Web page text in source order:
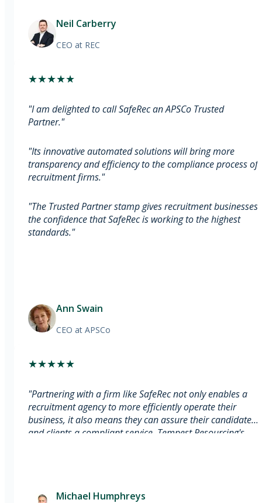
Neil Carberry
CEO at REC
★★★★★
"I am delighted to call SafeRec an APSCo Trusted
Partner."
"Its innovative automated solutions will bring more
transparency and efficiency to the compliance process of
recruitment firms."
"The Trusted Partner stamp gives recruitment businesses
the confidence that SafeRec is working to the highest
standards."
Ann Swain
CEO at APSCo
★★★★★
"Partnering with a firm like SafeRec not only enables a
recruitment agency to more efficiently operate their
business, it also means they can assure their candidates
and clients a compliant service. Tempest Resourcing's
Michael Humphreys